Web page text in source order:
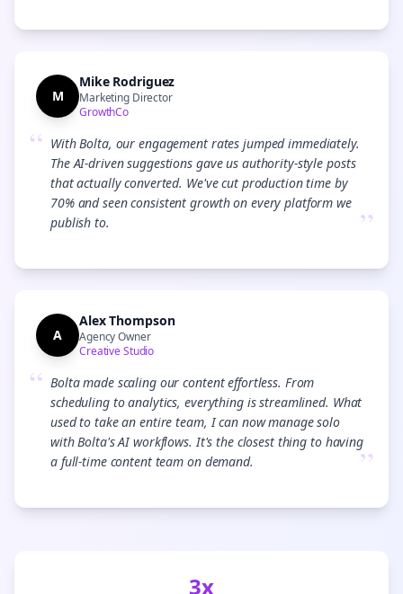
M
Mike Rodriguez
Marketing Director
GrowthCo
“ With Bolta, our engagement rates jumped immediately.
The AI-driven suggestions gave us authority-style posts
that actually converted. We've cut production time by
70% and seen consistent growth on every platform we
publish to.
”
A
Alex Thompson
Agency Owner
Creative Studio
“ Bolta made scaling our content effortless. From
scheduling to analytics, everything is streamlined. What
used to take an entire team, I can now manage solo
with Bolta's AI workflows. It's the closest thing to having
a full-time content team on demand.
”
3x